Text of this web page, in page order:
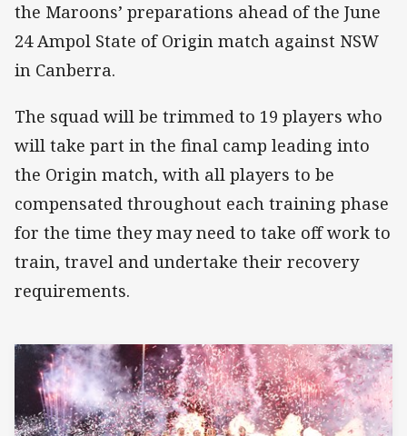
the Maroons’ preparations ahead of the June
24 Ampol State of Origin match against NSW
in Canberra.
The squad will be trimmed to 19 players who
will take part in the final camp leading into
the Origin match, with all players to be
compensated throughout each training phase
for the time they may need to take off work to
train, travel and undertake their recovery
requirements.